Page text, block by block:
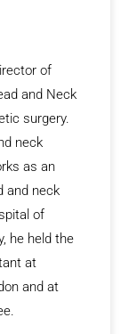
of
and Neck
surgery.
neck
as an
and neck
of
he held the
at
and at